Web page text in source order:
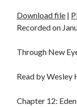
RSS FEED
SHARE
EMBED
Download file |
Recorded on
Through New
Read by Wesley
Chapter 12: